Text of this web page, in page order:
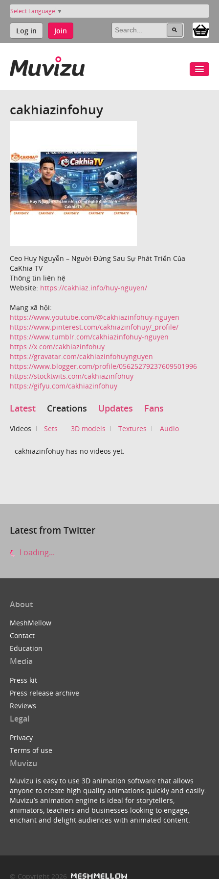
Select Language ▼
Log in Join
cakhiazinfohuy
Ceo Huy Nguyễn – Người Đứng Sau Sự Phát Triển Của
CaKhia TV
Thông tin liên hệ
Website: https://cakhiaz.info/huy-nguyen/
Mạng xã hội:
https://www.youtube.com/@cakhiazinfohuy-nguyen
https://www.pinterest.com/cakhiazinfohuy/_profile/
https://www.tumblr.com/cakhiazinfohuy-nguyen
https://x.com/cakhiazinfohuy
https://gravatar.com/cakhiazinfohuynguyen
https://www.blogger.com/profile/05625279237609501996
https://stocktwits.com/cakhiazinfohuy
https://gifyu.com/cakhiazinfohuy
Latest Creations Updates Fans
Videos Sets 3D models Textures Audio
cakhiazinfohuy has no videos yet.
Latest from Twitter
Loading...
About
MeshMellow
Contact
Education
Media
Press kit
Press release archive
Reviews
Legal
Privacy
Terms of use
Muvizu
Muvizu is easy to use 3D animation software that allows
anyone to create high quality animations quickly and easily.
Muvizu’s animation engine is ideal for storytellers,
animators, teachers and businesses looking to engage,
enchant and delight audiences with animated content.
© Copyright 2026